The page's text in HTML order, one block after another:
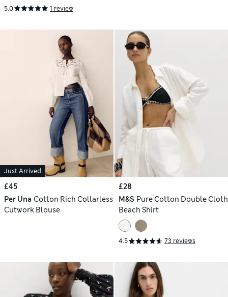
5.0 1 review
Just Arrived
£45
Per Una Cotton Rich Collarless
Cutwork Blouse
£28
M&S Pure Cotton Double Cloth
Beach Shirt
4.5 73 reviews